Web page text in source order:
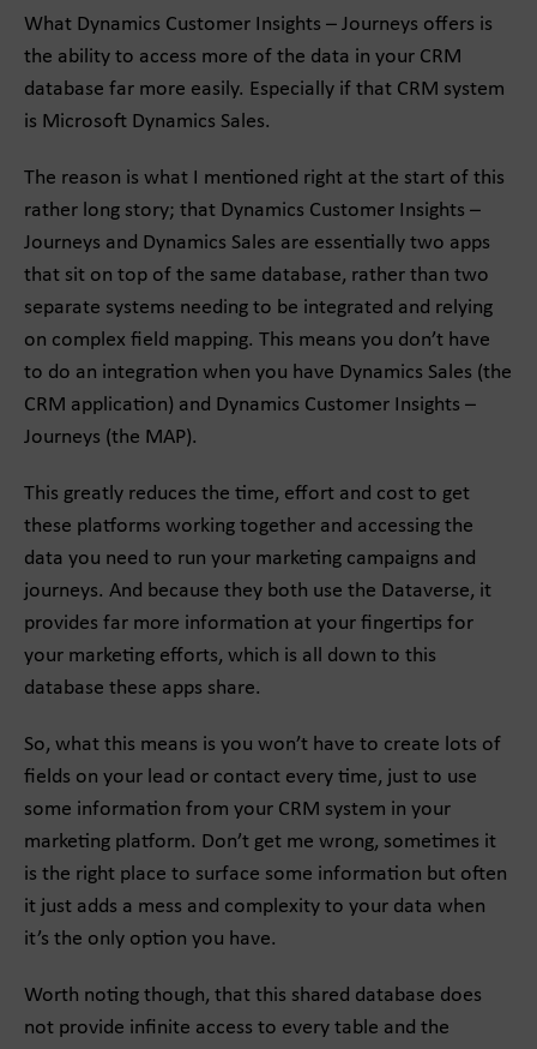
What Dynamics Customer Insights – Journeys offers is
the ability to access more of the data in your CRM
database far more easily. Especially if that CRM system
is Microsoft Dynamics Sales.
The reason is what I mentioned right at the start of this
rather long story; that Dynamics Customer Insights –
Journeys and Dynamics Sales are essentially two apps
that sit on top of the same database, rather than two
separate systems needing to be integrated and relying
on complex field mapping. This means you don’t have
to do an integration when you have Dynamics Sales (the
CRM application) and Dynamics Customer Insights –
Journeys (the MAP).
This greatly reduces the time, effort and cost to get
these platforms working together and accessing the
data you need to run your marketing campaigns and
journeys. And because they both use the Dataverse, it
provides far more information at your fingertips for
your marketing efforts, which is all down to this
database these apps share.
So, what this means is you won’t have to create lots of
fields on your lead or contact every time, just to use
some information from your CRM system in your
marketing platform. Don’t get me wrong, sometimes it
is the right place to surface some information but often
it just adds a mess and complexity to your data when
it’s the only option you have.
Worth noting though, that this shared database does
not provide infinite access to every table and the